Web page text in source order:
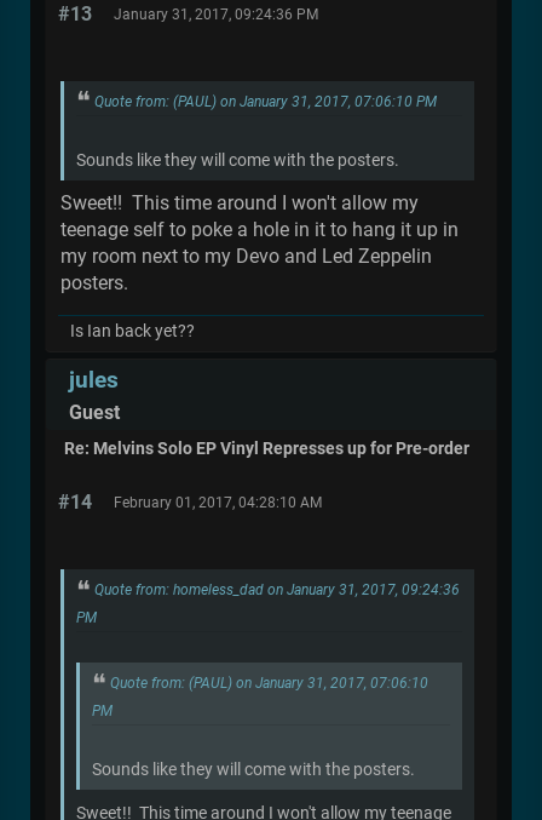
#13 January 31, 2017, 09:24:36 PM
Quote from: (PAUL) on January 31, 2017, 07:06:10 PM
Sounds like they will come with the posters.
Sweet!! This time around I won't allow my
teenage self to poke a hole in it to hang it up in
my room next to my Devo and Led Zeppelin
posters.
Is Ian back yet??
jules
Guest
Re: Melvins Solo EP Vinyl Represses up for Pre-order
#14 February 01, 2017, 04:28:10 AM
Quote from: homeless_dad on January 31, 2017, 09:24:36
PM
Quote from: (PAUL) on January 31, 2017, 07:06:10
PM
Sounds like they will come with the posters.
Sweet!! This time around I won't allow my teenage